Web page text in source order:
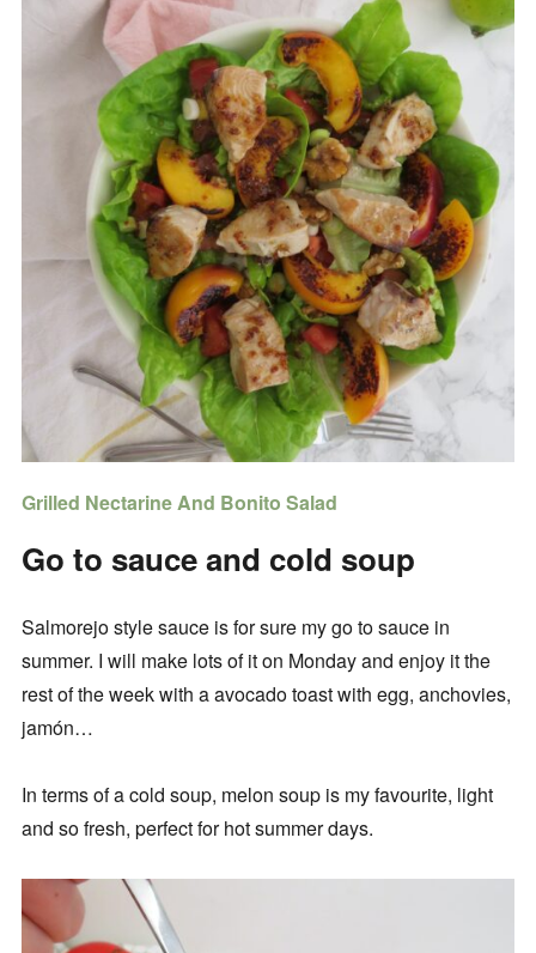
Grilled Nectarine And Bonito Salad
Go to sauce and cold soup
Salmorejo style sauce is for sure my go to sauce in
summer. I will make lots of it on Monday and enjoy it the
rest of the week with a avocado toast with egg, anchovies,
jamón…
In terms of a cold soup, melon soup is my favourite, light
and so fresh, perfect for hot summer days.